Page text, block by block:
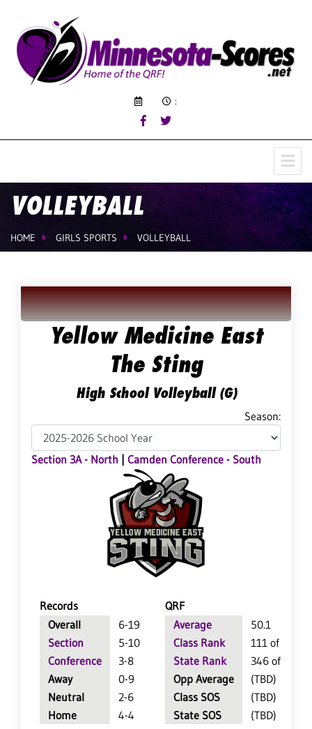
:
VOLLEYBALL
HOME GIRLS SPORTS VOLLEYBALL
Yellow Medicine East
The Sting
High School Volleyball (G)
Season:
Section 3A - North Camden Conference - South
Records
QRF
Overall
6-19
Section
5-10
Conference
3-8
Away
0-9
Neutral
2-6
Home
4-4
Average
50.1
Class Rank
111 of 147
State Rank
346 of 402
Opp Average
(TBD)
Class SOS
(TBD)
State SOS
(TBD)